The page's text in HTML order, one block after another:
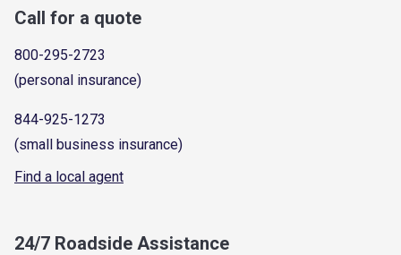
Call for a quote
800-295-2723
(personal insurance)
844-925-1273
(small business insurance)
Find a local agent
24/7 Roadside Assistance